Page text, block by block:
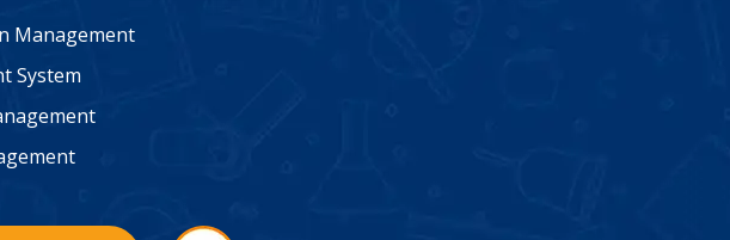
Management
System